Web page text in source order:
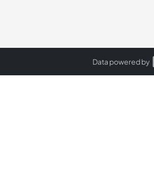
Data powered by